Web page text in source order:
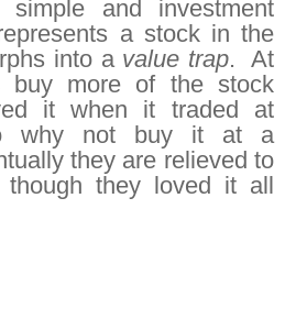
and investment
a stock in the
into a value trap. At
buy more of the stock
it when it traded at
why not buy it at a
they are relieved to
they loved it all